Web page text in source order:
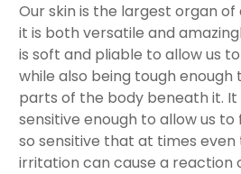
Our skin is the largest organ of
it is both versatile and
is soft and pliable to allow us
while also being tough
parts of the body beneath it. It
sensitive enough to allow us
so sensitive that at times
irritation can cause a reaction